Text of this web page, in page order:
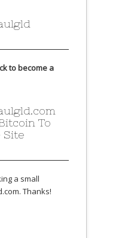
to become a
To
Site
a small
Thanks!